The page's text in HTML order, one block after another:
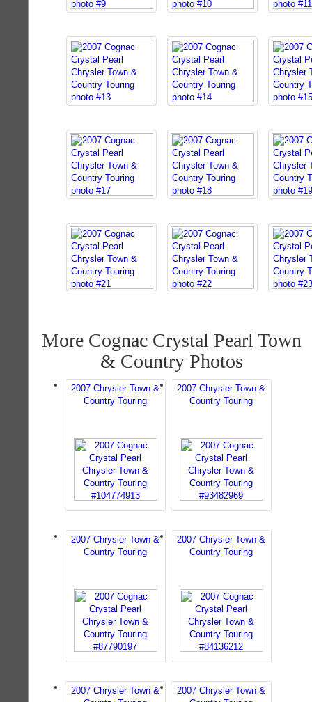
More Cognac Crystal Pearl Town
& Country Photos
2007 Chrysler Town &
Country Touring
2007 Chrysler Town &
Country Touring
2007 Chrysler Town &
Country Touring
2007 Chrysler Town &
Country Touring
2007 Chrysler Town &
2007 Chrysler Town &